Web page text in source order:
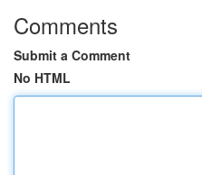
Comments
Submit a Comment
No HTML